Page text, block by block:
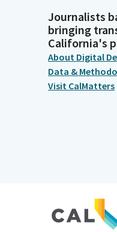
Journalists
bringing
California's
About Digital
Data &
Visit CalMatters